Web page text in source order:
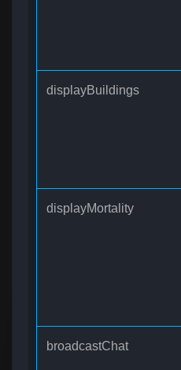
displayBuildings
displayMortality
broadcastChat